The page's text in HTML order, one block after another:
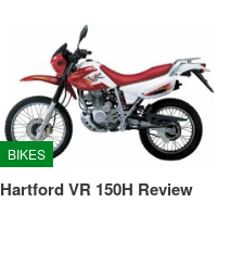
BIKES
Hartford VR 150H Review